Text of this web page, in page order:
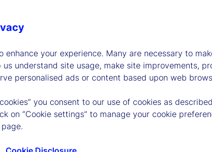
enhance your experience. Many are necessary to
understand site usage, make site improvements,
personalised ads or content based upon web
you consent to our use of cookies as
on “Cookie settings” to manage your cookie